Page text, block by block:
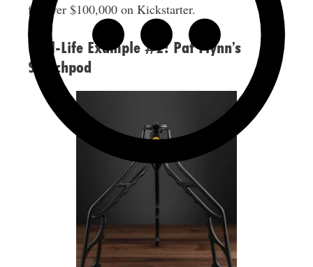
for over $100,000 on Kickstarter.
Real-Life Example #2: Pat Flynn’s
Switchpod